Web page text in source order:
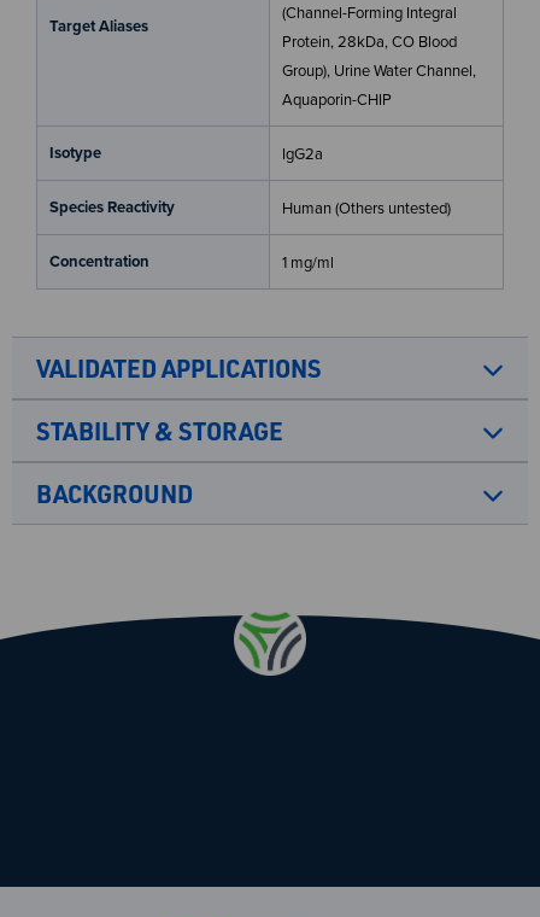
Target Aliases
(Channel-Forming Integral
Protein, 28kDa, CO Blood
Group), Urine Water Channel,
Aquaporin-CHIP
Isotype IgG2a
Species Reactivity Human (Others untested)
Concentration 1 mg/ml
VALIDATED APPLICATIONS
STABILITY & STORAGE
BACKGROUND